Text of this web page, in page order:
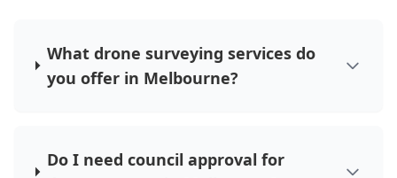
What drone surveying services do
you offer in Melbourne?
Do I need council approval for